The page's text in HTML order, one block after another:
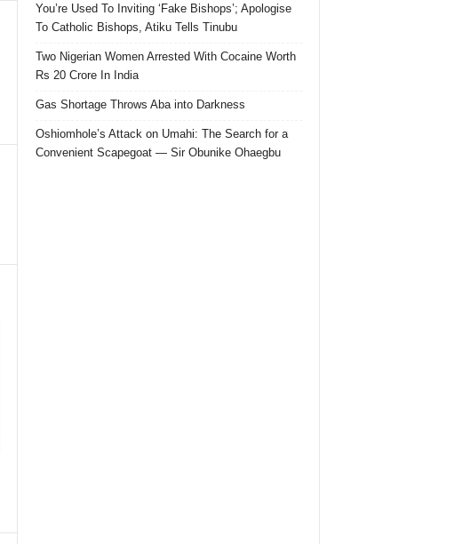
You’re Used To Inviting ‘Fake Bishops’; Apologise
To Catholic Bishops, Atiku Tells Tinubu
Two Nigerian Women Arrested With Cocaine Worth
Rs 20 Crore In India
Gas Shortage Throws Aba into Darkness
Oshiomhole’s Attack on Umahi: The Search for a
Convenient Scapegoat — Sir Obunike Ohaegbu